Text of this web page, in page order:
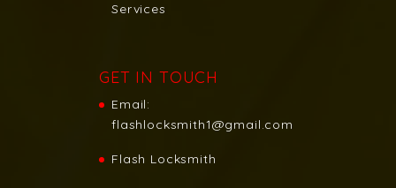
Services
GET IN TOUCH
Email:
flashlocksmith1@gmail.com
Flash Locksmith